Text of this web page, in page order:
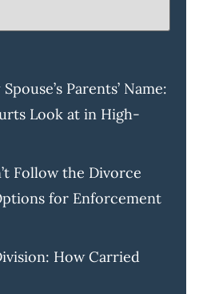
Parents’ Name:
Look at in High-
Follow the Divorce
for Enforcement
How Carried